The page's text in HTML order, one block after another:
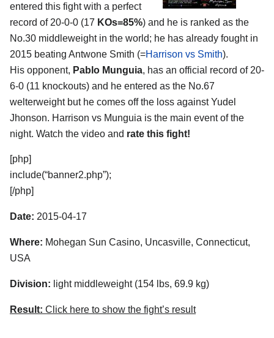
entered this fight with a perfect
record of 20-0-0 (17 KOs=85%) and he is ranked as the
No.30 middleweight in the world; he has already fought in
2015 beating Antwone Smith (=Harrison vs Smith).
His opponent, Pablo Munguia, has an official record of 20-
6-0 (11 knockouts) and he entered as the No.67
welterweight but he comes off the loss against Yudel
Jhonson. Harrison vs Munguia is the main event of the
night. Watch the video and rate this fight!
[php]
include(“banner2.php”);
[/php]
Date: 2015-04-17
Where: Mohegan Sun Casino, Uncasville, Connecticut,
USA
Division: light middleweight (154 lbs, 69.9 kg)
Result: Click here to show the fight’s result